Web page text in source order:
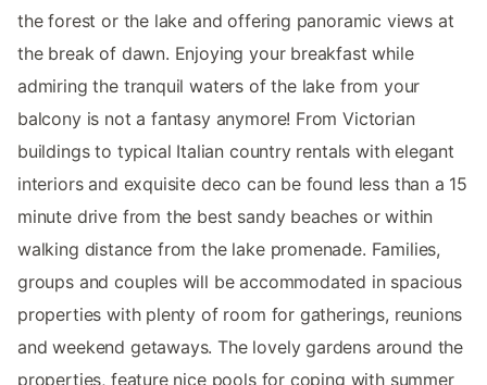
the forest or the lake and offering panoramic views at
the break of dawn. Enjoying your breakfast while
admiring the tranquil waters of the lake from your
balcony is not a fantasy anymore! From Victorian
buildings to typical Italian country rentals with elegant
interiors and exquisite deco can be found less than a 15
minute drive from the best sandy beaches or within
walking distance from the lake promenade. Families,
groups and couples will be accommodated in spacious
properties with plenty of room for gatherings, reunions
and weekend getaways. The lovely gardens around the
properties, feature nice pools for coping with summer